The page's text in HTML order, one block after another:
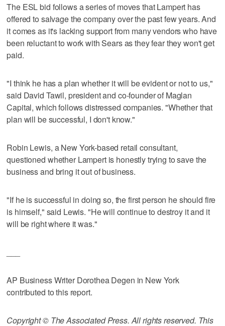
The ESL bid follows a series of moves that Lampert has
offered to salvage the company over the past few years. And
it comes as it's lacking support from many vendors who have
been reluctant to work with Sears as they fear they won't get
paid.
"I think he has a plan whether it will be evident or not to us,"
said David Tawil, president and co-founder of Maglan
Capital, which follows distressed companies. "Whether that
plan will be successful, I don't know."
Robin Lewis, a New York-based retail consultant,
questioned whether Lampert is honestly trying to save the
business and bring it out of business.
"If he is successful in doing so, the first person he should fire
is himself," said Lewis. "He will continue to destroy it and it
will be right where it was."
AP Business Writer Dorothea Degen in New York
contributed to this report.
Copyright © The Associated Press. All rights reserved. This